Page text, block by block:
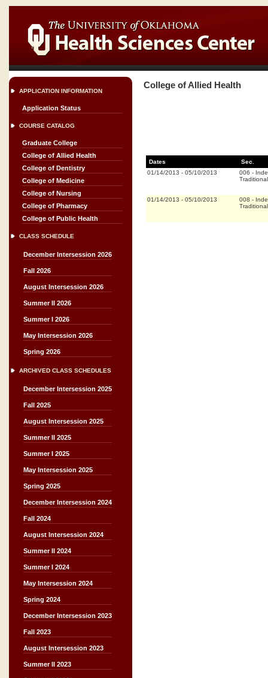
APPLICATION INFORMATION
Application Status
COURSE CATALOG
Graduate College
College of Allied Health
College of Dentistry
College of Medicine
College of Nursing
College of Pharmacy
College of Public Health
CLASS SCHEDULE
December Intersession 2026
Fall 2026
August Intersession 2026
Summer II 2026
Summer I 2026
May Intersession 2026
Spring 2026
ARCHIVED CLASS SCHEDULES
December Intersession 2025
Fall 2025
August Intersession 2025
Summer II 2025
Summer I 2025
May Intersession 2025
Spring 2025
December Intersession 2024
Fall 2024
August Intersession 2024
Summer II 2024
Summer I 2024
May Intersession 2024
Spring 2024
December Intersession 2023
Fall 2023
August Intersession 2023
Summer II 2023
College of Allied Health
Dates
Sec.
01/14/2013 - 05/10/2013 006 -
Traditional
01/14/2013 - 05/10/2013 008 -
Traditional